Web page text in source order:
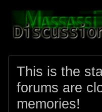
This is the
forums are
memories!